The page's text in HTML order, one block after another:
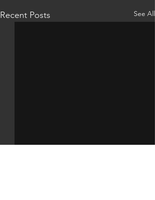
Recent Posts See All